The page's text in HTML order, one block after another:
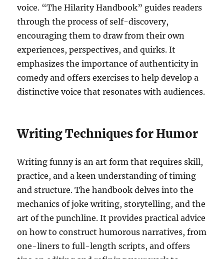
voice. “The Hilarity Handbook” guides readers
through the process of self-discovery,
encouraging them to draw from their own
experiences, perspectives, and quirks. It
emphasizes the importance of authenticity in
comedy and offers exercises to help develop a
distinctive voice that resonates with audiences.
Writing Techniques for Humor
Writing funny is an art form that requires skill,
practice, and a keen understanding of timing
and structure. The handbook delves into the
mechanics of joke writing, storytelling, and the
art of the punchline. It provides practical advice
on how to construct humorous narratives, from
one-liners to full-length scripts, and offers